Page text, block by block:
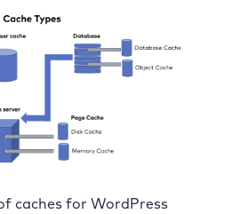
caches for WordPress